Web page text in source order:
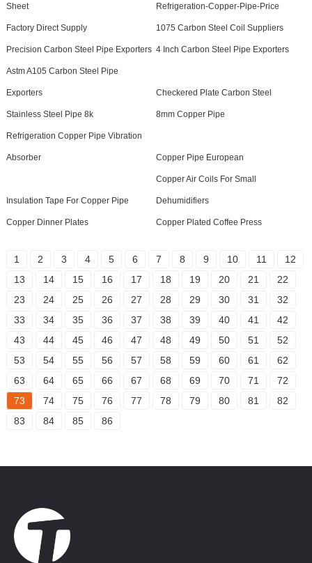
Sheet Refrigeration-Copper-Pipe-Price
Factory Direct Supply 1075 Carbon Steel Coil Suppliers
Precision Carbon Steel Pipe Exporters 4 Inch Carbon Steel Pipe Exporters
Astm A105 Carbon Steel Pipe
Exporters Checkered Plate Carbon Steel
Stainless Steel Pipe 8k 8mm Copper Pipe
Refrigeration Copper Pipe Vibration
Absorber Copper Pipe European
Insulation Tape For Copper Pipe
Copper Air Coils For Small
Dehumidifiers
Copper Dinner Plates Copper Plated Coffee Press
1 2 3 4 5 6 7 8 9 10 11
12
13
14 15 16 17 18 19 20 21
22
23
24 25 26 27 28 29 30 31
32
33
34 35 36 37 38 39 40 41
42
43
44 45 46 47 48 49 50 51
52
53
54 55 56 57 58 59 60 61
62
63
64 65 66 67 68 69 70 71
72
73
74 75 76 77 78 79 80 81
82
83
84 85 86